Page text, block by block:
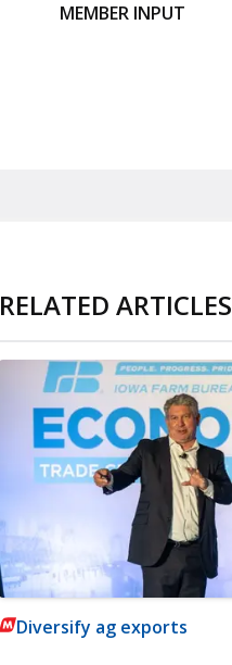
MEMBER INPUT
RELATED ARTICLES
Diversify ag exports